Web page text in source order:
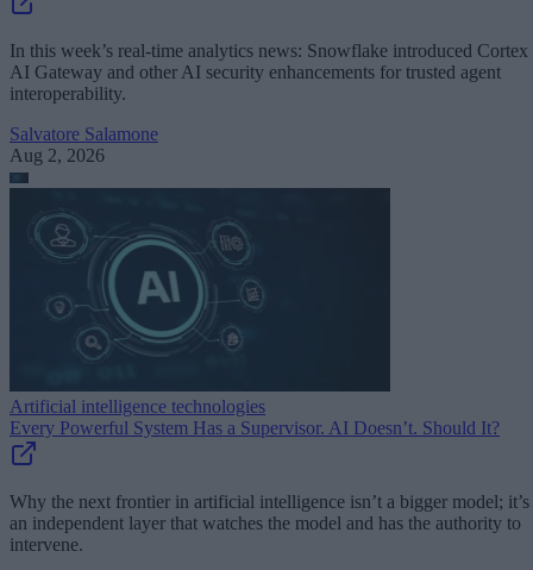
In this week’s real-time analytics news: Snowflake introduced Cortex
AI Gateway and other AI security enhancements for trusted agent
interoperability.
Salvatore Salamone
Aug 2, 2026
Artificial intelligence technologies
Every Powerful System Has a Supervisor. AI Doesn’t. Should It?
Why the next frontier in artificial intelligence isn’t a bigger model; it’s
an independent layer that watches the model and has the authority to
intervene.